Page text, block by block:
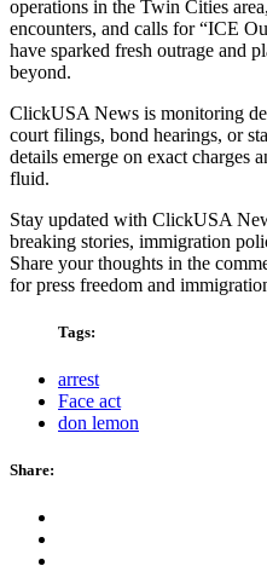
operations in the Twin Cities
encounters, and calls for “ICE
have sparked fresh outrage and
beyond.
ClickUSA News is monitoring
court filings, bond hearings, or
details emerge on exact charges
fluid.
Stay updated with ClickUSA
breaking stories, immigration
Share your thoughts in the
for press freedom and
Tags:
arrest
Face act
don lemon
Share: